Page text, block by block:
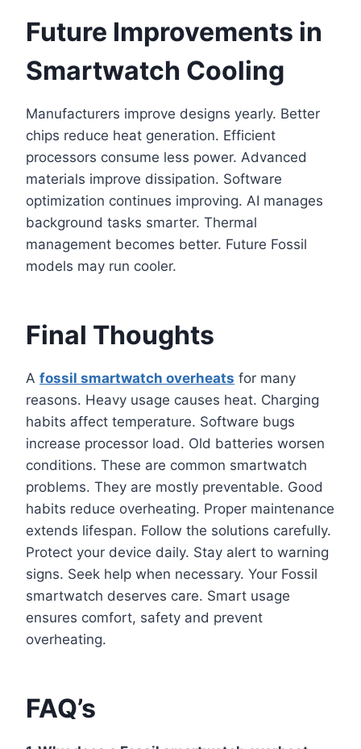
Future Improvements in
Smartwatch Cooling
Manufacturers improve designs yearly. Better
chips reduce heat generation. Efficient
processors consume less power. Advanced
materials improve dissipation. Software
optimization continues improving. AI manages
background tasks smarter. Thermal
management becomes better. Future Fossil
models may run cooler.
Final Thoughts
A fossil smartwatch overheats for many
reasons. Heavy usage causes heat. Charging
habits affect temperature. Software bugs
increase processor load. Old batteries worsen
conditions. These are common smartwatch
problems. They are mostly preventable. Good
habits reduce overheating. Proper maintenance
extends lifespan. Follow the solutions carefully.
Protect your device daily. Stay alert to warning
signs. Seek help when necessary. Your Fossil
smartwatch deserves care. Smart usage
ensures comfort, safety and prevent
overheating.
FAQ’s